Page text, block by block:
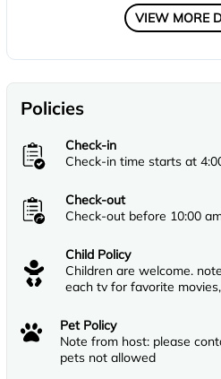
VIEW MORE
Policies
Check-in
Check-in time starts at
Check-out
Check-out before 10:00
Child Policy
Children are welcome.
each tv for favorite
Pet Policy
Note from host: please
pets not allowed